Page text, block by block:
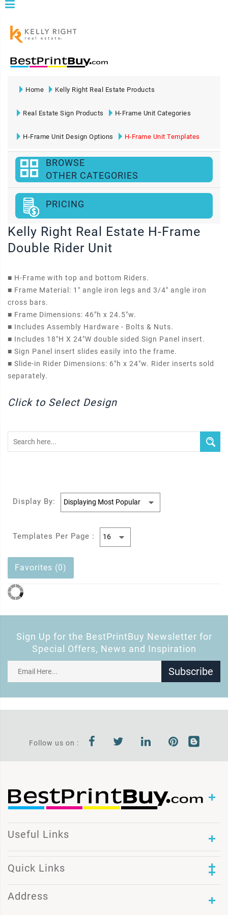
Home Kelly Right Real Estate Products
Real Estate Sign Products H-Frame Unit Categories
H-Frame Unit Design Options H-Frame Unit Templates
BROWSE
OTHER CATEGORIES
PRICING
Kelly Right Real Estate H-Frame
Double Rider Unit
■ H-Frame with top and bottom Riders.
■ Frame Material: 1" angle iron legs and 3/4" angle iron
cross bars.
■ Frame Dimensions: 46"h x 24.5"w.
■ Includes Assembly Hardware - Bolts & Nuts.
■ Includes 18"H X 24"W double sided Sign Panel insert.
■ Sign Panel insert slides easily into the frame.
■ Slide-in Rider Dimensions: 6"h x 24"w. Rider inserts sold
separately.
Click to Select Design
Display By:
Templates Per Page :
Favorites (0)
Sign Up for the BestPrintBuy Newsletter for
Special Offers, News and Inspiration
Subscribe
Follow us on :
Useful Links
Quick Links
Address